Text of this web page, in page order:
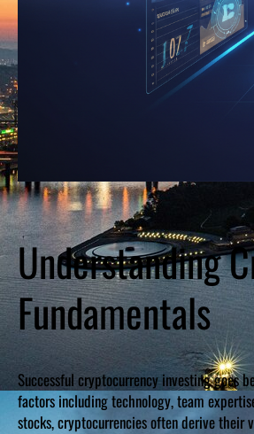
Understanding
Fundamentals
Successful cryptocurrency investing goes
factors including technology, team
stocks, cryptocurrencies often derive their